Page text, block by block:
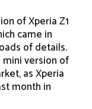
of Xperia Z1
came in
of details.
version of
as Xperia
month in